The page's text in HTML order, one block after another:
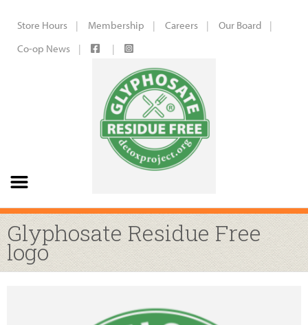
Store Hours Membership Careers
Our Board
Co-op News
Glyphosate Residue Free
logo